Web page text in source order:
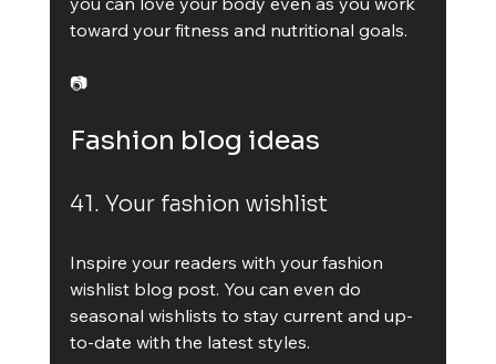
toward your fitness and nutritional goals.
📷
Fashion blog ideas
41. Your fashion wishlist
Inspire your readers with your fashion
wishlist blog post. You can even do
seasonal wishlists to stay current and up-
to-date with the latest styles.